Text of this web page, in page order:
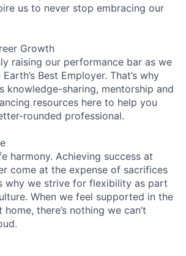
us to never stop embracing our
Growth
raising our performance bar as we
Best Employer. That’s why
knowledge-sharing, mentorship and
resources here to help you
rounded professional.
harmony. Achieving success at
come at the expense of sacrifices
why we strive for flexibility as part
When we feel supported in the
there’s nothing we can’t